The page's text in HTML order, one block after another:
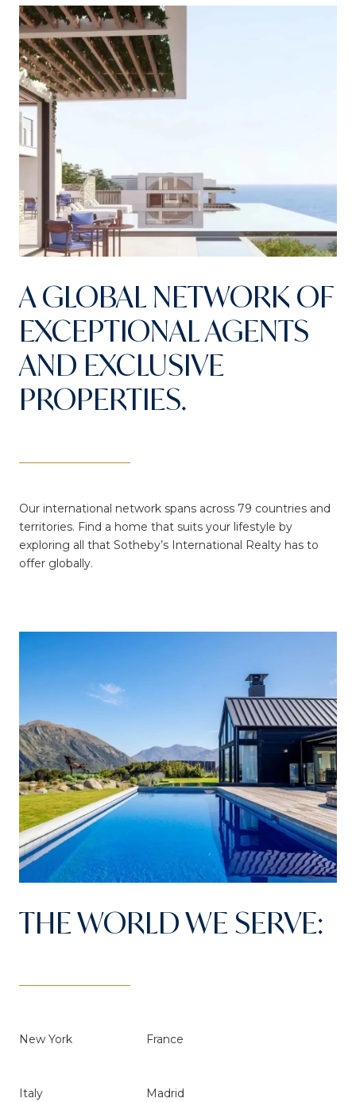
A GLOBAL NETWORK OF
EXCEPTIONAL AGENTS
AND EXCLUSIVE
PROPERTIES.
Our international network spans across 79 countries and
territories. Find a home that suits your lifestyle by
exploring all that Sotheby’s International Realty has to
offer globally.
THE WORLD WE SERVE:
New York
Italy
France
Madrid